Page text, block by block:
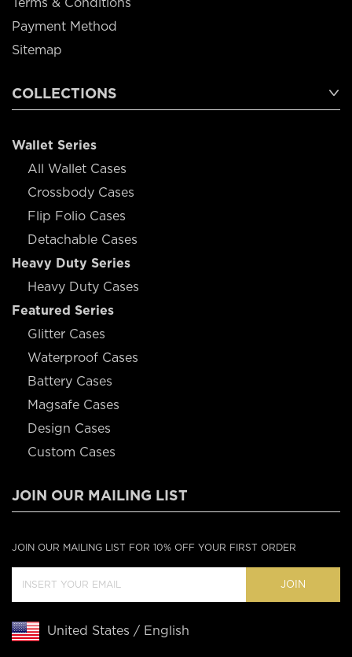
Payment Method
Sitemap
COLLECTIONS
Wallet Series
All Wallet Cases
Crossbody Cases
Flip Folio Cases
Detachable Cases
Heavy Duty Series
Heavy Duty Cases
Featured Series
Glitter Cases
Waterproof Cases
Battery Cases
Magsafe Cases
Design Cases
Custom Cases
JOIN OUR MAILING LIST
JOIN OUR MAILING LIST FOR 10% OFF YOUR FIRST ORDER
JOIN
United States / English